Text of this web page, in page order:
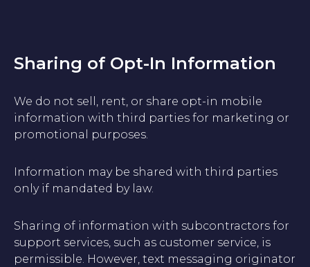
Sharing of Opt-In Information
We do not sell, rent, or share opt-in mobile
information with third parties for marketing or
promotional purposes.
Information may be shared with third parties
only if mandated by law.
Sharing of information with subcontractors for
support services, such as customer service, is
permissible. However, text messaging originator